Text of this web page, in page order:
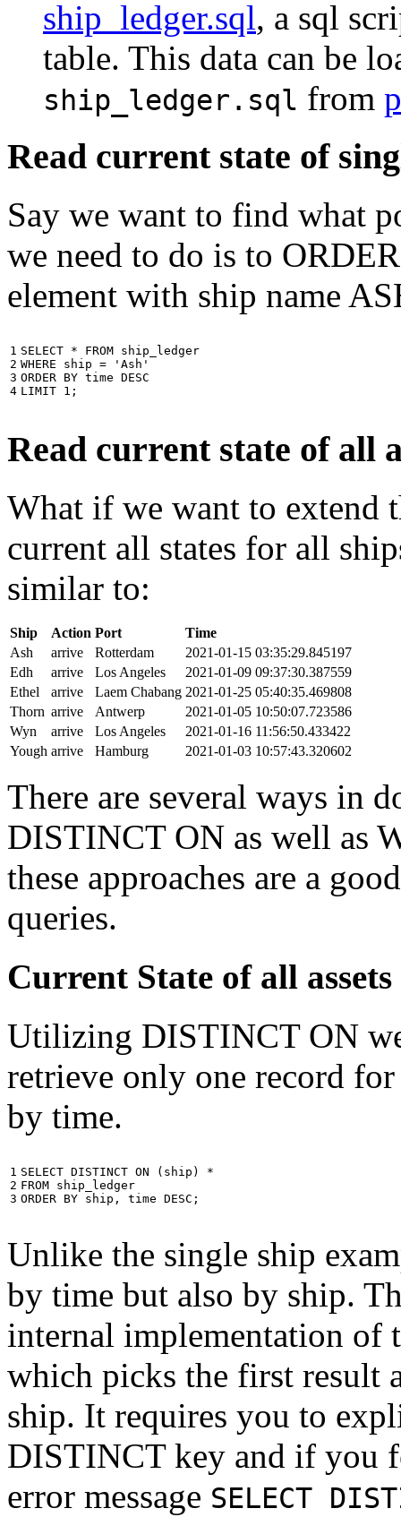
ship_ledger.sql, a sql
table. This data can be
ship_ledger.sql from
Read current state of
Say we want to find what
we need to do is to
element with ship name
1
2
3
4
SELECT * FROM ship_ledger
WHERE
ship =
'Ash'
ORDER BY time DESC
LIMIT 1 ;
Read current state of all
What if we want to extend
current all states for all
similar to:
Ship Action Port
Time
Ash
arrive Rotterdam
2021-01-15 03:35:29.845197
Edh
arrive Los Angeles
2021-01-09 09:37:30.387559
Ethel
arrive Laem Chabang 2021-01-25 05:40:35.469808
Thorn arrive Antwerp
2021-01-05 10:50:07.723586
Wyn
arrive Los Angeles
2021-01-16 11:56:50.433422
Yough arrive Hamburg 2021-01-03 10:57:43.320602
There are several ways in
DISTINCT ON as well as
these approaches are a
queries.
Current State of all
Utilizing DISTINCT ON
retrieve only one record
by time.
1
2
3
SELECT DISTINCT ON ( ship )
*
FROM ship_ledger
ORDER BY ship , time DESC ;
Unlike the single ship
by time but also by ship.
internal implementation of
which picks the first result
ship. It requires you to
DISTINCT key and if you
error message SELECT